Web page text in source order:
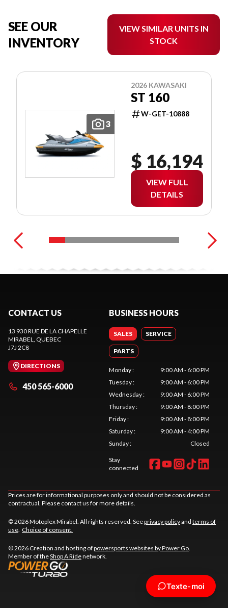
SEE OUR
INVENTORY
VIEW SIMILAR UNITS IN
STOCK
3
2026 KAWASAKI
ST 160
W-GET-10888
$ 16,194
VIEW FULL
DETAILS
CONTACT US
13 930 RUE DE LA CHAPELLE
MIRABEL, QUEBEC
J7J 2C8
DIRECTIONS
450 565-6000
BUSINESS HOURS
SALES SERVICE
PARTS
Monday:
9:00 AM - 6:00 PM
Tuesday:
9:00 AM - 6:00 PM
Wednesday:
9:00 AM - 6:00 PM
Thursday:
9:00 AM - 8:00 PM
Friday:
9:00 AM - 8:00 PM
Saturday:
9:00 AM - 4:00 PM
Sunday: Closed
Stay
connected
Prices are for informational purposes only and should not be considered as
contractual. Please contact us for more details.
© 2026 Motoplex Mirabel. All rights reserved. Seeprivacy policyand terms of
use. Choice of consent.
© 2026 Creation and hosting ofpowersports websites by Power Go.
Member of theShop A Ridenetwork.
Texte-moi